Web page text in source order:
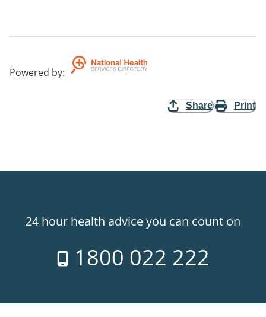
Powered by:
Share Print
24 hour health advice you can count on
1800 022 222